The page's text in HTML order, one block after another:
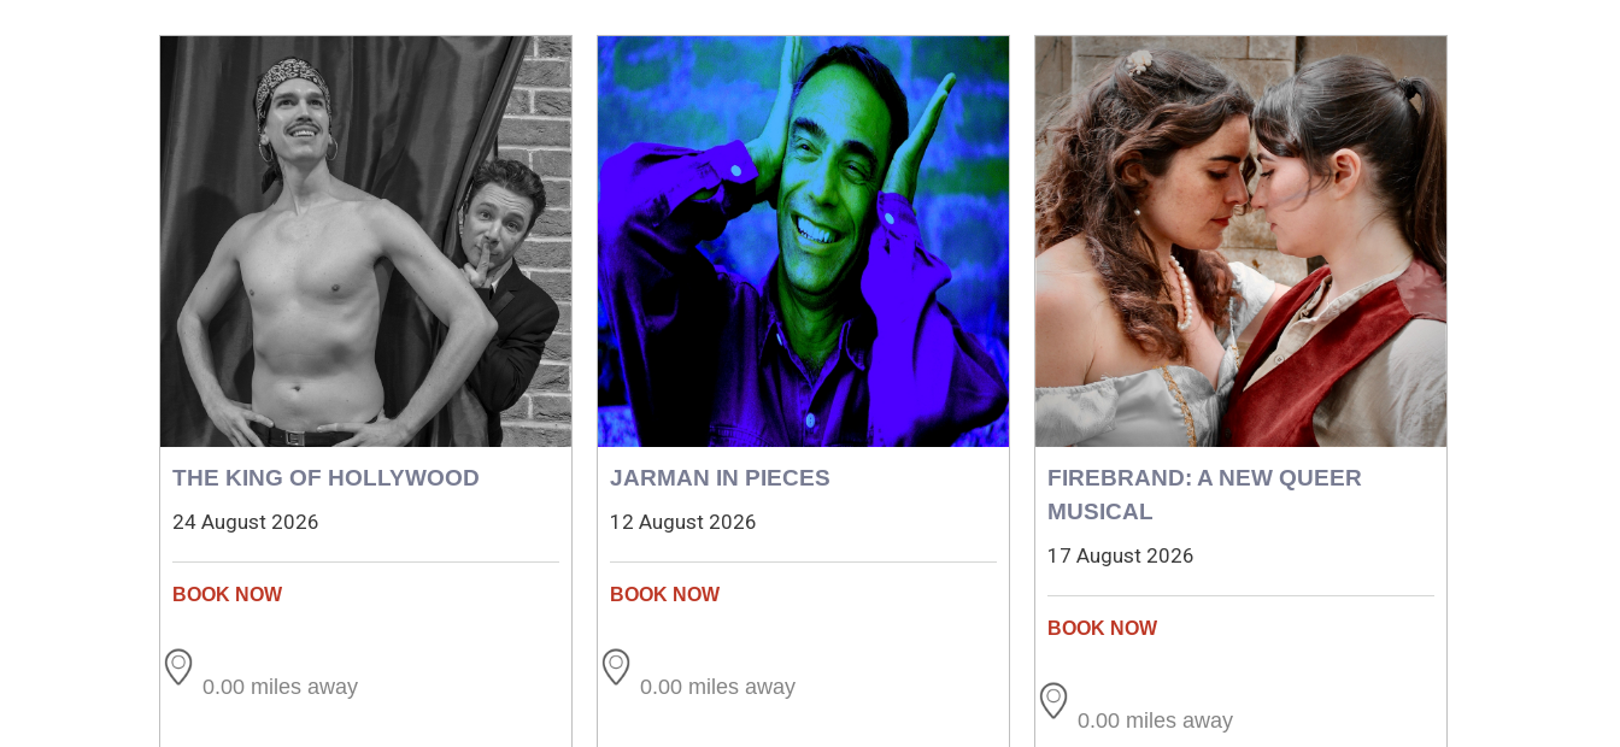
THE KING OF HOLLYWOOD
24 August 2026
0.00 miles away
JARMAN IN PIECES
12 August 2026
0.00 miles away
FIREBRAND: A NEW QUEER
MUSICAL
17 August 2026
0.00 miles away